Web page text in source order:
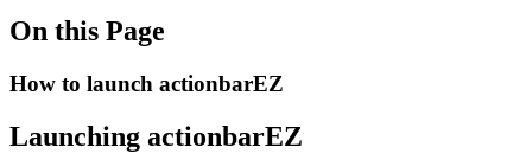
On this Page
How to launch actionbarEZ
Launching actionbarEZ